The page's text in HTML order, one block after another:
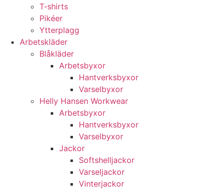
T-shirts
Pikéer
Ytterplagg
Arbetskläder
Blåkläder
Arbetsbyxor
Hantverksbyxor
Varselbyxor
Helly Hansen Workwear
Arbetsbyxor
Hantverksbyxor
Varselbyxor
Jackor
Softshelljackor
Varseljackor
Vinterjackor